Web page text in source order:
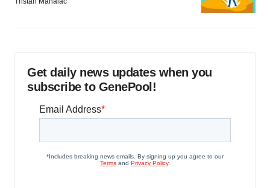
Get daily news updates when you
subscribe to GenePool!